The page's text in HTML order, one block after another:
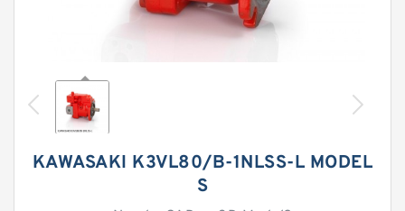
KAWASAKI K3VL80/B-1NLSS-L MODEL
S